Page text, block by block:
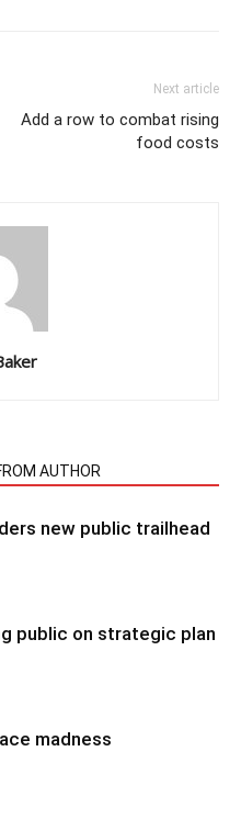
Next article
Add a row to combat rising
food costs
AUTHOR
new public trailhead
public on strategic plan
madness